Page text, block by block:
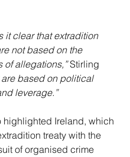
it clear that extradition
not based on the
of allegations,” Stirling
are based on political
leverage.”
highlighted Ireland, which
treaty with the
of organised crime